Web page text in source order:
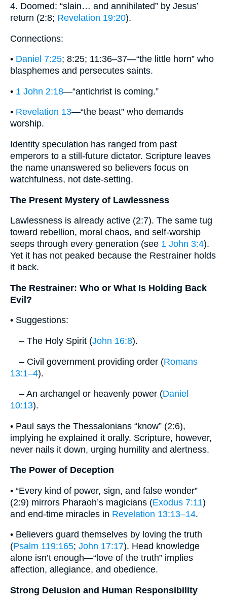
4. Doomed: “slain… and annihilated” by Jesus’
return (2:8; Revelation 19:20).
Connections:
• Daniel 7:25; 8:25; 11:36–37—“the little horn” who
blasphemes and persecutes saints.
• 1 John 2:18—“antichrist is coming.”
• Revelation 13—“the beast” who demands
worship.
Identity speculation has ranged from past
emperors to a still‐future dictator. Scripture leaves
the name unanswered so believers focus on
watchfulness, not date‐setting.
The Present Mystery of Lawlessness
Lawlessness is already active (2:7). The same tug
toward rebellion, moral chaos, and self‐worship
seeps through every generation (see 1 John 3:4).
Yet it has not peaked because the Restrainer holds
it back.
The Restrainer: Who or What Is Holding Back
Evil?
• Suggestions:
– The Holy Spirit (John 16:8).
– Civil government providing order (Romans
13:1–4).
– An archangel or heavenly power (Daniel
10:13).
• Paul says the Thessalonians “know” (2:6),
implying he explained it orally. Scripture, however,
never nails it down, urging humility and alertness.
The Power of Deception
• “Every kind of power, sign, and false wonder”
(2:9) mirrors Pharaoh’s magicians (Exodus 7:11)
and end‐time miracles in Revelation 13:13–14.
• Believers guard themselves by loving the truth
(Psalm 119:165; John 17:17). Head knowledge
alone isn’t enough—“love of the truth” implies
affection, allegiance, and obedience.
Strong Delusion and Human Responsibility